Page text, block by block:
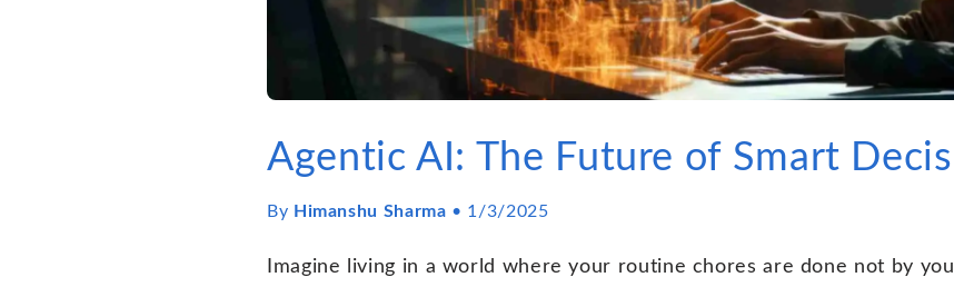
Agentic AI: The Future of Smart
By Himanshu Sharma • 1/3/2025
Imagine living in a world where your routine chores are done not by